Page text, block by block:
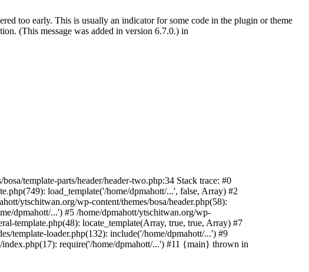
too early. This is usually an indicator for some code in the plugin or theme
(This message was added in version 6.7.0.) in
template-parts/header/header-two.php:34 Stack trace: #0
load_template('/home/dpmahott/...', false, Array) #2
ytschitwan.org/wp-content/themes/bosa/header.php(58):
dpmahott/...') #5 /home/dpmahott/ytschitwan.org/wp-
template.php(48): locate_template(Array, true, true, Array) #7
template-loader.php(132): include('/home/dpmahott/...') #9
require('/home/dpmahott/...') #11 {main} thrown in